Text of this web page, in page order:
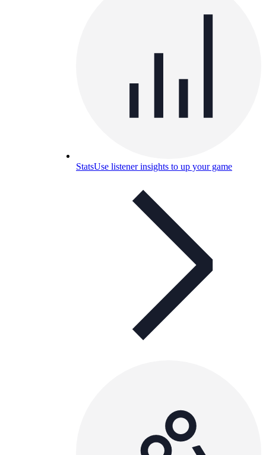
StatsUse listener insights to up your game